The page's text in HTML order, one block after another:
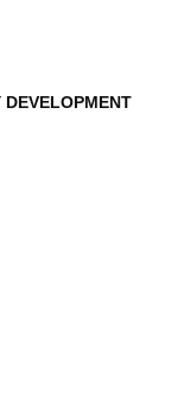
DEVELOPMENT